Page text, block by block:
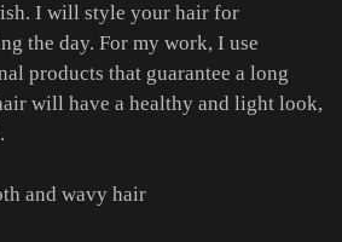
I will style your hair for
the day. For my work, I use
products that guarantee a long
will have a healthy and light look,
and wavy hair